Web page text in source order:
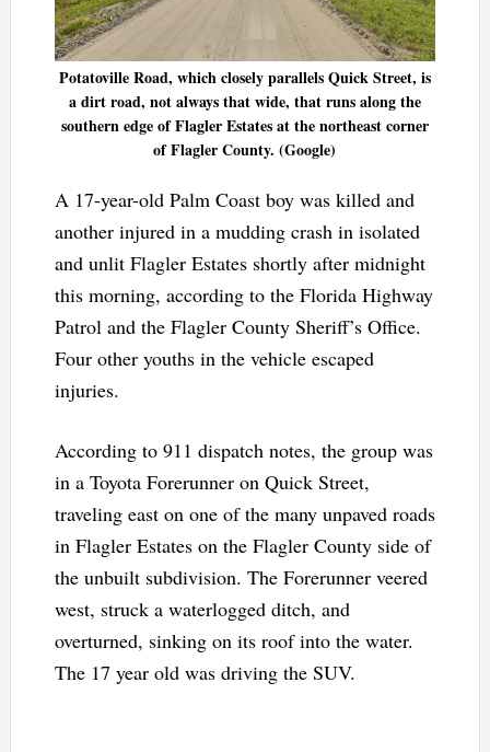
Potatoville Road, which closely parallels Quick Street, is
a dirt road, not always that wide, that runs along the
southern edge of Flagler Estates at the northeast corner
of Flagler County. (Google)
A 17-year-old Palm Coast boy was killed and
another injured in a mudding crash in isolated
and unlit Flagler Estates shortly after midnight
this morning, according to the Florida Highway
Patrol and the Flagler County Sheriff’s Office.
Four other youths in the vehicle escaped
injuries.
According to 911 dispatch notes, the group was
in a Toyota Forerunner on Quick Street,
traveling east on one of the many unpaved roads
in Flagler Estates on the Flagler County side of
the unbuilt subdivision. The Forerunner veered
west, struck a waterlogged ditch, and
overturned, sinking on its roof into the water.
The 17 year old was driving the SUV.